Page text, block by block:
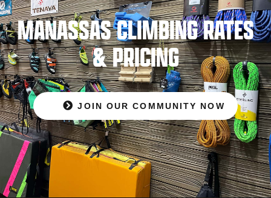
MANASSAS CLIMBING RATES
& PRICING
JOIN OUR COMMUNITY NOW